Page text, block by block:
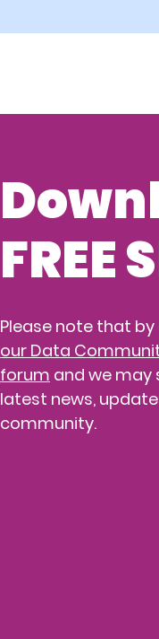
FREE
Please note that
our Data
forum and we may
latest news,
community.